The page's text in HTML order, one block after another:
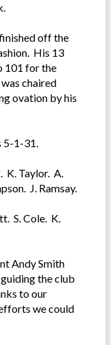
off the
His 13
101 for the
chaired
ovation by his
5-1-31.
K. Taylor. A.
J. Ramsay.
S. Cole. K.
Andy Smith
the club
to our
we could